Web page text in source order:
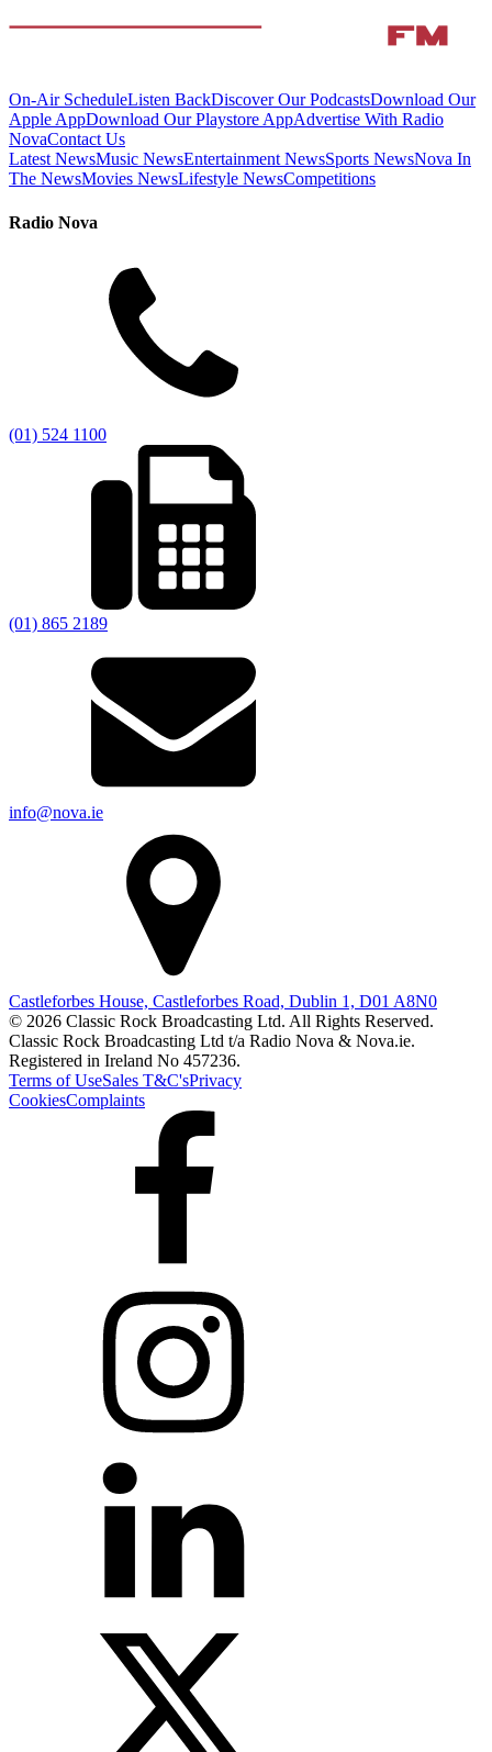
On-Air ScheduleListen BackDiscover Our PodcastsDownload Our
Apple AppDownload Our Playstore AppAdvertise With Radio
NovaContact Us
Latest NewsMusic NewsEntertainment NewsSports NewsNova In
The NewsMovies NewsLifestyle NewsCompetitions
Radio Nova
(01) 524 1100
(01) 865 2189
info@nova.ie
Castleforbes House, Castleforbes Road, Dublin 1, D01 A8N0
© 2026 Classic Rock Broadcasting Ltd. All Rights Reserved.
Classic Rock Broadcasting Ltd t/a Radio Nova & Nova.ie.
Registered in Ireland No 457236.
Terms of UseSales T&C'sPrivacy
CookiesComplaints